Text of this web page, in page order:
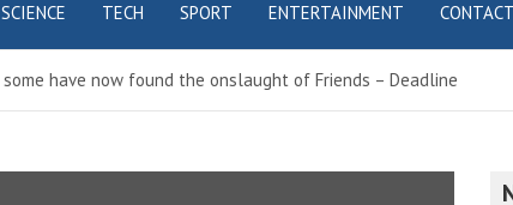
SCIENCE TECH SPORT ENTERTAINMENT CONTACT
have now found the onslaught of Friends – Deadline